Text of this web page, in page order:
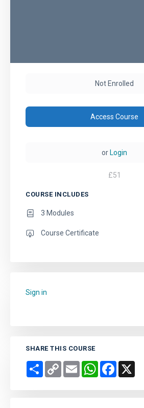
Not Enrolled
Access Course
or Login
£51
COURSE INCLUDES
3 Modules
Course Certificate
Sign in
SHARE THIS COURSE
Share Copy
Link
Email WhatsAppFacebook